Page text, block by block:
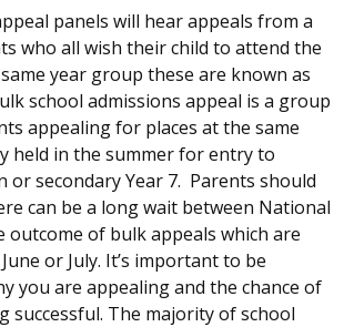
panels will hear appeals from a
who all wish their child to attend the
year group these are known as
school admissions appeal is a group
appealing for places at the same
held in the summer for entry to
or secondary Year 7. Parents should
can be a long wait between National
outcome of bulk appeals which are
or July. It’s important to be
you are appealing and the chance of
successful. The majority of school